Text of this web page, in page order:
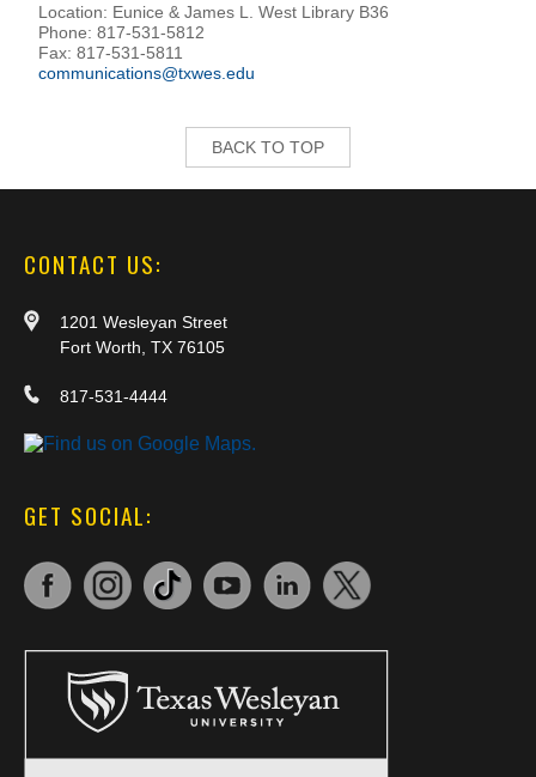
Location: Eunice & James L. West Library B36
Phone: 817-531-5812
Fax: 817-531-5811
communications@txwes.edu
BACK TO TOP
CONTACT US:
1201 Wesleyan Street
Fort Worth, TX 76105
817-531-4444
GET SOCIAL: